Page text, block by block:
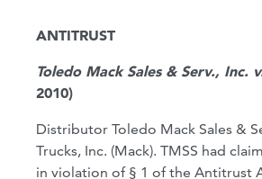
ANTITRUST
Toledo Mack Sales & Serv., Inc.
2010)
Distributor Toledo Mack Sales &
Trucks, Inc. (Mack). TMSS had
in violation of § 1 of the Antitrust